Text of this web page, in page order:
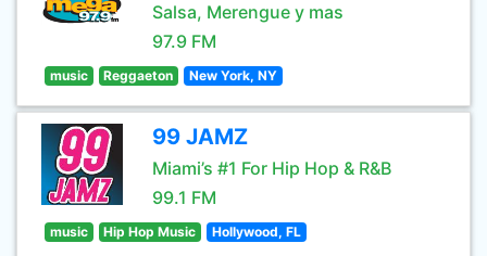
Salsa, Merengue y mas
97.9 FM
music Reggaeton New York, NY
99 JAMZ
Miami’s #1 For Hip Hop & R&B
99.1 FM
music Hip Hop Music Hollywood, FL